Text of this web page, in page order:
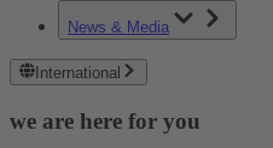
News & Media
International
we are here for you